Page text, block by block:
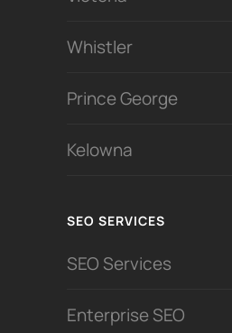
Whistler
Prince George
Kelowna
SEO SERVICES
SEO Services
Enterprise SEO